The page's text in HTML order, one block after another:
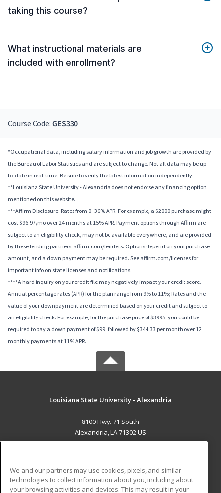
taking this course?
What instructional materials are
included with enrollment?
Course Code: GES330
*Occupational data, including salary information and job growth are provided by
the Bureau of Labor Statistics and are subject to change. Not all data may be up-
to-date in real-time. Be sure to verify the latest information independently.
**Louisiana State University - Alexandria does not endorse any financing option
mentioned on this website.
***Affirm Disclosure: Rates from 0–36% APR. For example, a $2000 purchase might
cost $96.97/mo over 24 months at 15% APR. Payment options through Affirm are
subject to an eligibility check, may not be available everywhere, and are provided
by these lending partners: affirm.com/lenders. Options depend on your purchase
amount, and a down payment may be required. See affirm.com/licenses for
important info on state licenses and notifications.
****A hard inquiry on your credit file may negatively impact your credit score.
Annual percentage rates (APR) for the plan range from 9% to 11%; Rates and the
value of your downpayment are determined based on your credit and subject to
an eligibility check. For example, for the purchase price of $3995, you could be
required to pay a down payment of $99, followed by $344.33 per month over 12
monthly payments at 11% APR.
Louisiana State University - Alexandria
8100 Hwy. 71 South
Alexandria, LA 71302 US
ADDITIONAL RESOURCES
We and our partners may use cookies, pixels, and similar
technologies to collect information about you, including about
your browsing activities and devices. This may result in your